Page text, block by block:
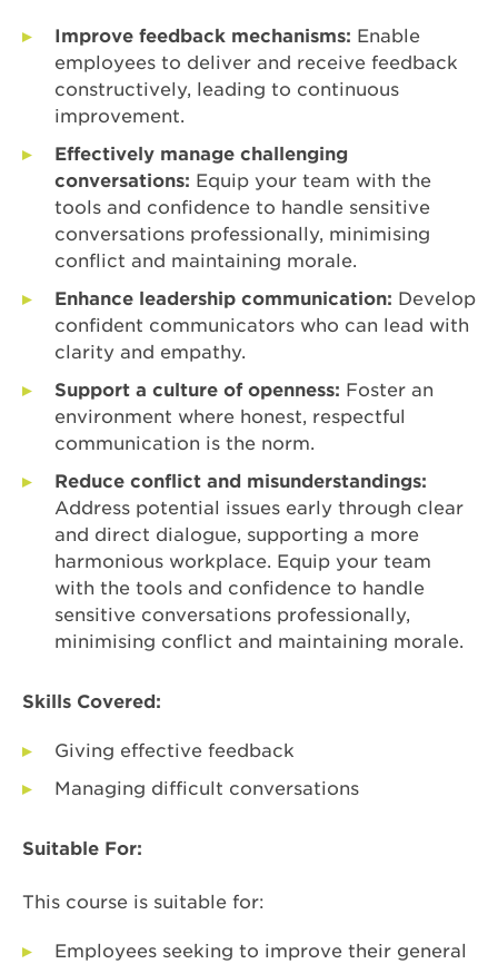
Improve feedback mechanisms: Enable
employees to deliver and receive feedback
constructively, leading to continuous
improvement.
Effectively manage challenging
conversations: Equip your team with the
tools and confidence to handle sensitive
conversations professionally, minimising
conflict and maintaining morale.
Enhance leadership communication: Develop
confident communicators who can lead with
clarity and empathy.
Support a culture of openness: Foster an
environment where honest, respectful
communication is the norm.
Reduce conflict and misunderstandings:
Address potential issues early through clear
and direct dialogue, supporting a more
harmonious workplace. Equip your team
with the tools and confidence to handle
sensitive conversations professionally,
minimising conflict and maintaining morale.
Skills Covered:
Giving effective feedback
Managing difficult conversations
Suitable For:
This course is suitable for:
Employees seeking to improve their general